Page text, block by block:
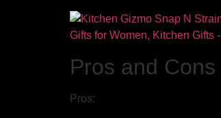
Pros and Cons
Pros: